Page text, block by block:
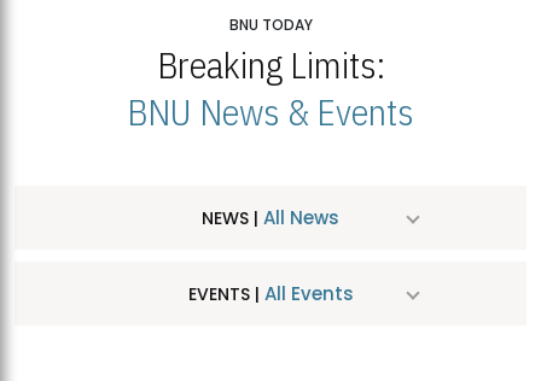
BNU TODAY
Breaking Limits:
BNU News & Events
NEWS | All News
EVENTS | All Events